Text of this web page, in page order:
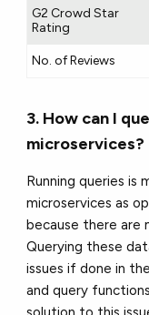
G2 Crowd Star
Rating
No. of Reviews
3. How can I
microservices?
Running queries is
microservices as
because there are
Querying these
issues if done in
and query